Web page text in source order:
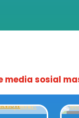
media sosial